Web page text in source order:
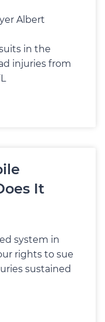
Albert
in the
injuries from
It
system in
rights to sue
sustained